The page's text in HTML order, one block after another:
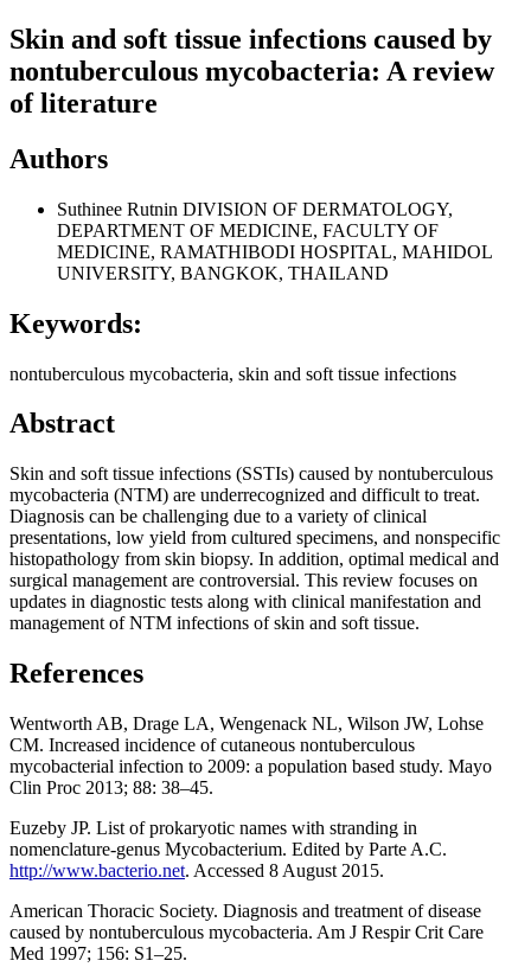
Skin and soft tissue infections caused by
nontuberculous mycobacteria: A review
of literature
Authors
Suthinee Rutnin DIVISION OF DERMATOLOGY,
DEPARTMENT OF MEDICINE, FACULTY OF
MEDICINE, RAMATHIBODI HOSPITAL, MAHIDOL
UNIVERSITY, BANGKOK, THAILAND
Keywords:
nontuberculous mycobacteria, skin and soft tissue infections
Abstract
Skin and soft tissue infections (SSTIs) caused by nontuberculous
mycobacteria (NTM) are underrecognized and difficult to treat.
Diagnosis can be challenging due to a variety of clinical
presentations, low yield from cultured specimens, and nonspecific
histopathology from skin biopsy. In addition, optimal medical and
surgical management are controversial. This review focuses on
updates in diagnostic tests along with clinical manifestation and
management of NTM infections of skin and soft tissue.
References
Wentworth AB, Drage LA, Wengenack NL, Wilson JW, Lohse
CM. Increased incidence of cutaneous nontuberculous
mycobacterial infection to 2009: a population based study. Mayo
Clin Proc 2013; 88: 38–45.
Euzeby JP. List of prokaryotic names with stranding in
nomenclature-genus Mycobacterium. Edited by Parte A.C.
http://www.bacterio.net. Accessed 8 August 2015.
American Thoracic Society. Diagnosis and treatment of disease
caused by nontuberculous mycobacteria. Am J Respir Crit Care
Med 1997; 156: S1–25.